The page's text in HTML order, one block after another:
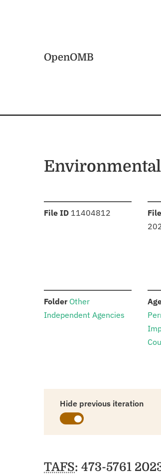
OpenOMB
File ID :11404812
Folder: Other
Independent Agencies
Hide previous iteration
Schedules
TAFS: 473-5761